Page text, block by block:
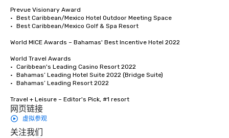
Prevue Visionary Award
•	Best Caribbean/Mexico Hotel Outdoor Meeting Space
•	Best Caribbean/Mexico Golf & Spa Resort
World MICE Awards – Bahamas' Best Incentive Hotel 2022
World Travel Awards
•	Caribbean's Leading Casino Resort 2022
•	Bahamas’ Leading Hotel Suite 2022 (Bridge Suite)
•	Bahamas’ Leading Resort 2022
Travel + Leisure – Editor's Pick, #1 resort
网页链接
虚拟参观
关注我们